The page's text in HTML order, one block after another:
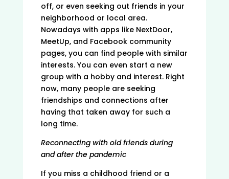
off, or even seeking out friends in your
neighborhood or local area.
Nowadays with apps like NextDoor,
MeetUp, and Facebook community
pages, you can find people with similar
interests. You can even start a new
group with a hobby and interest. Right
now, many people are seeking
friendships and connections after
having that taken away for such a
long time.
Reconnecting with old friends during
and after the pandemic
If you miss a childhood friend or a